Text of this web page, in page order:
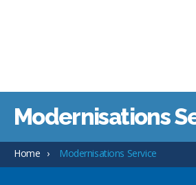
Modernisations
Home Modernisations Service